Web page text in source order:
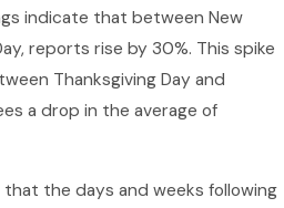
indicate that between New
reports rise by 30%. This spike
Thanksgiving Day and
a drop in the average of
the days and weeks following